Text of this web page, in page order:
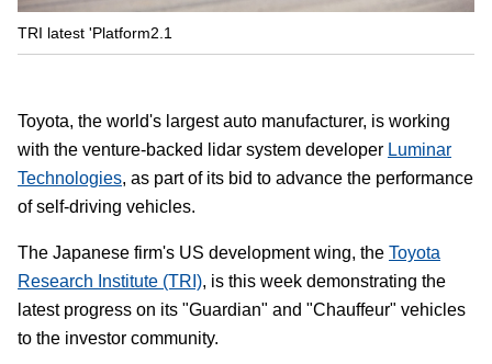
TRI latest 'Platform2.1
Toyota, the world's largest auto manufacturer, is working
with the venture-backed lidar system developer Luminar
Technologies, as part of its bid to advance the performance
of self-driving vehicles.
The Japanese firm's US development wing, the Toyota
Research Institute (TRI), is this week demonstrating the
latest progress on its "Guardian" and "Chauffeur" vehicles
to the investor community.